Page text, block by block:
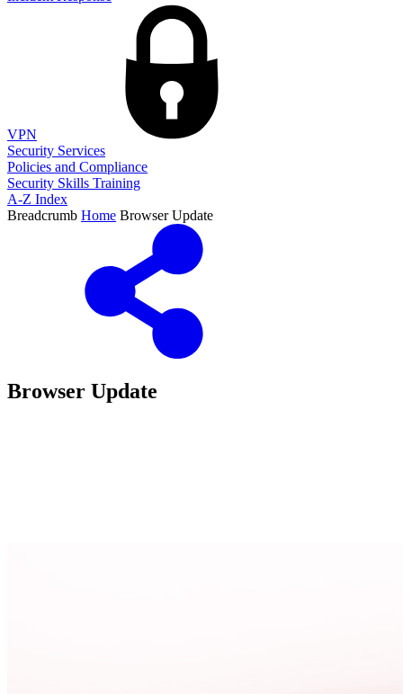
VPN
Security Services
Policies and Compliance
Security Skills Training
A-Z Index
Breadcrumb Home Browser Update
Browser Update